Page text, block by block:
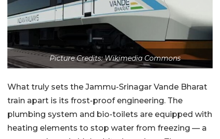
Picture Credits: Wikimedia Commons
What truly sets the Jammu-Srinagar Vande Bharat
train apart is its frost-proof engineering. The
plumbing system and bio-toilets are equipped with
heating elements to stop water from freezing — a